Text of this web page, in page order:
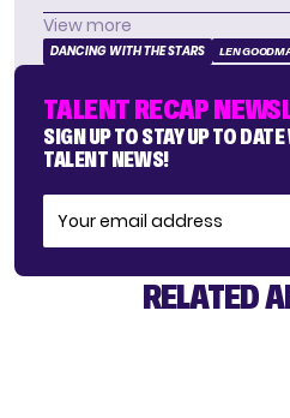
View more
DANCING WITH THE STARS LEN
TALENT RECAP
SIGN UP TO STAY UP TO
TALENT NEWS!
RELATED